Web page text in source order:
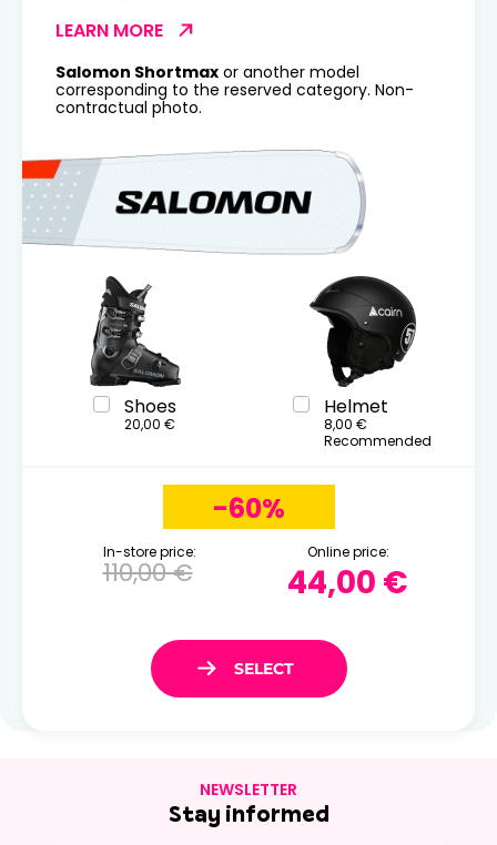
LEARN MORE
Salomon Shortmax or another model
corresponding to the reserved category. Non-
contractual photo.
Shoes
20,00 €
Helmet
8,00 €
Recommended
-60%
In-store price:
110,00 €
Online price:
44,00 €
NEWSLETTER
Stay informed